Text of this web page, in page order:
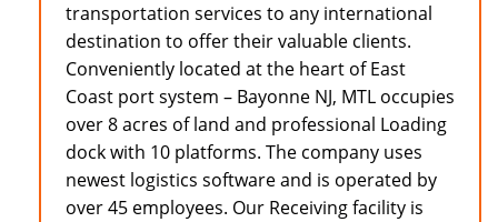
transportation services to any international
destination to offer their valuable clients.
Conveniently located at the heart of East
Coast port system – Bayonne NJ, MTL occupies
over 8 acres of land and professional Loading
dock with 10 platforms. The company uses
newest logistics software and is operated by
over 45 employees. Our Receiving facility is